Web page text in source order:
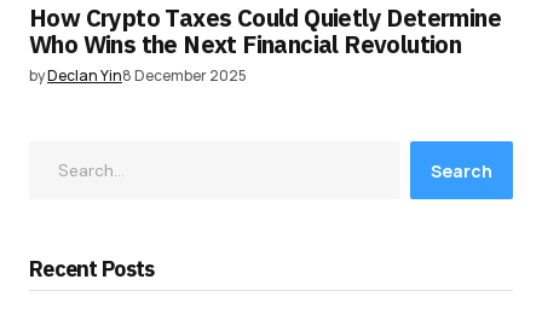
How Crypto Taxes Could Quietly Determine
Who Wins the Next Financial Revolution
byDeclan Yin8 December 2025
Search
Recent Posts